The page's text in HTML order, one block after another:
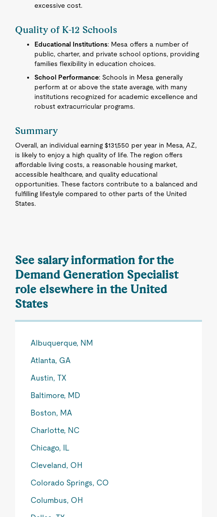
excessive cost.
Quality of K-12 Schools
Educational Institutions: Mesa offers a number of
public, charter, and private school options, providing
families flexibility in education choices.
School Performance: Schools in Mesa generally
perform at or above the state average, with many
institutions recognized for academic excellence and
robust extracurricular programs.
Summary
Overall, an individual earning $131,550 per year in Mesa, AZ,
is likely to enjoy a high quality of life. The region offers
affordable living costs, a reasonable housing market,
accessible healthcare, and quality educational
opportunities. These factors contribute to a balanced and
fulfilling lifestyle compared to other parts of the United
States.
See salary information for the
Demand Generation Specialist
role elsewhere in the United
States
Albuquerque, NM
Atlanta, GA
Austin, TX
Baltimore, MD
Boston, MA
Charlotte, NC
Chicago, IL
Cleveland, OH
Colorado Springs, CO
Columbus, OH